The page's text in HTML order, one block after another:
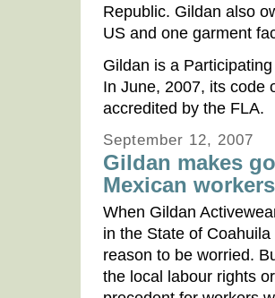
Republic. Gildan also
US and one garment
Gildan is a
In June, 2007, its code
accredited by the FLA.
September 12, 2007
Gildan makes
Mexican workers
When Gildan
in the State of
reason to be worried.
the local labour rights